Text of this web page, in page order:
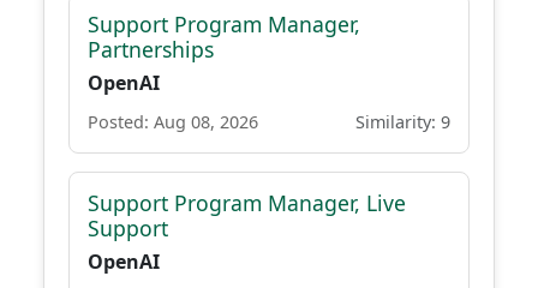
Support Program Manager,
Partnerships
OpenAI
Posted: Aug 08, 2026 Similarity: 9
Support Program Manager, Live
Support
OpenAI